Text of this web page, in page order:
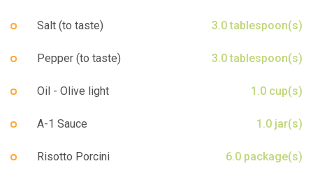
Salt (to taste) 3.0 tablespoon(s)
Pepper (to taste) 3.0 tablespoon(s)
Oil - Olive light 1.0 cup(s)
A-1 Sauce 1.0 jar(s)
Risotto Porcini 6.0 package(s)